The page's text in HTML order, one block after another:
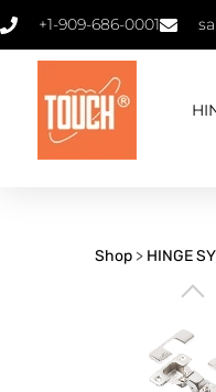
+1-909-686-0001
Shop > HINGE
⌵